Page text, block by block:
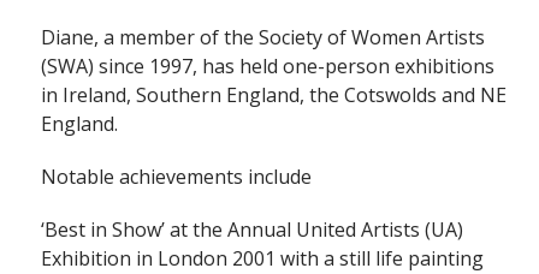
Diane, a member of the Society of Women Artists
(SWA) since 1997, has held one-person exhibitions
in Ireland, Southern England, the Cotswolds and NE
England.
Notable achievements include
‘Best in Show’ at the Annual United Artists (UA)
Exhibition in London 2001 with a still life painting